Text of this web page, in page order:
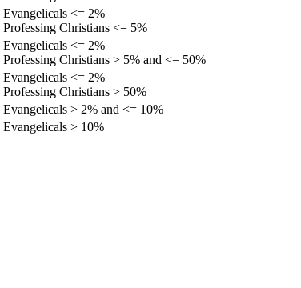
Evangelicals <= 2%
Professing Christians <= 5%
Evangelicals <= 2%
Professing Christians > 5% and <= 50%
Evangelicals <= 2%
Professing Christians > 50%
Evangelicals > 2% and <= 10%
Evangelicals > 10%